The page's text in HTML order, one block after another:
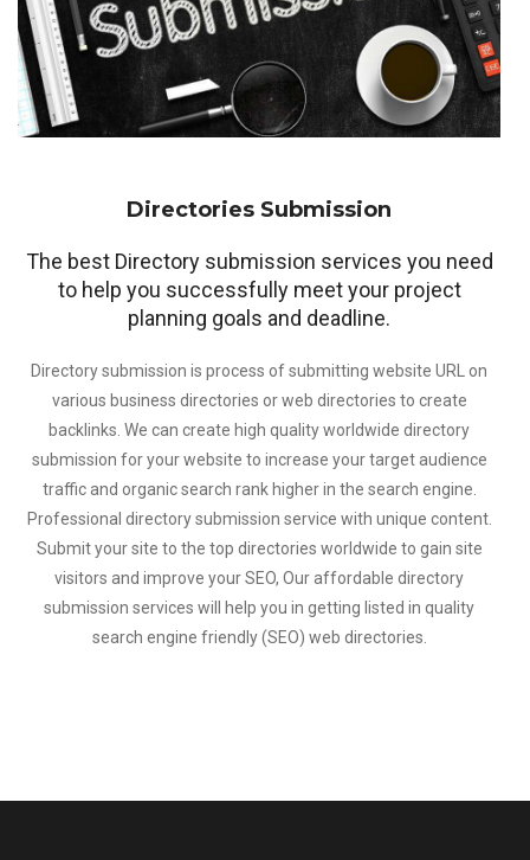
Directories Submission
The best Directory submission services you need
to help you successfully meet your project
planning goals and deadline.
Directory submission is process of submitting website URL on
various business directories or web directories to create
backlinks. We can create high quality worldwide directory
submission for your website to increase your target audience
traffic and organic search rank higher in the search engine.
Professional directory submission service with unique content.
Submit your site to the top directories worldwide to gain site
visitors and improve your SEO, Our affordable directory
submission services will help you in getting listed in quality
search engine friendly (SEO) web directories.